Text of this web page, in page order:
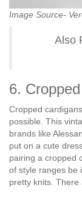
Image Source-
Also
6.
Cropped
possible. This
brands like
put on a cute
pairing a cropped
of style ranges be
pretty knits. There